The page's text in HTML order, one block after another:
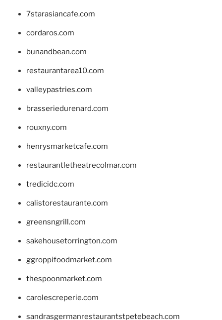
7starasiancafe.com
cordaros.com
bunandbean.com
restaurantarea10.com
valleypastries.com
brasseriedurenard.com
rouxny.com
henrysmarketcafe.com
restaurantletheatrecolmar.com
tredicidc.com
calistorestaurante.com
greensngrill.com
sakehousetorrington.com
ggroppifoodmarket.com
thespoonmarket.com
carolescreperie.com
sandrasgermanrestaurantstpetebeach.com